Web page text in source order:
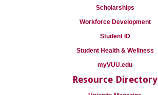
Scholarships
Workforce Development
Student ID
Student Health & Wellness
myVUU.edu
Resource Directory